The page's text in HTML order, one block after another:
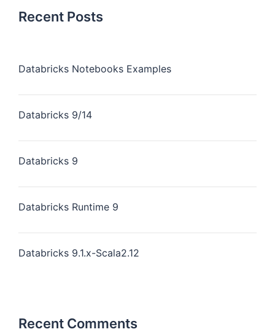
Recent Posts
Databricks Notebooks Examples
Databricks 9/14
Databricks 9
Databricks Runtime 9
Databricks 9.1.x-Scala2.12
Recent Comments